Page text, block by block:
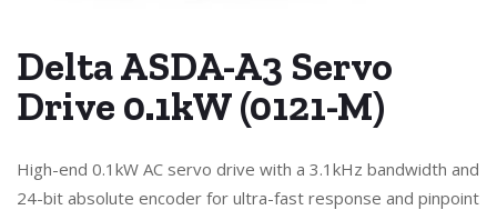
Delta ASDA-A3 Servo
Drive 0.1kW (0121-M)
High-end 0.1kW AC servo drive with a 3.1kHz bandwidth and
24-bit absolute encoder for ultra-fast response and pinpoint